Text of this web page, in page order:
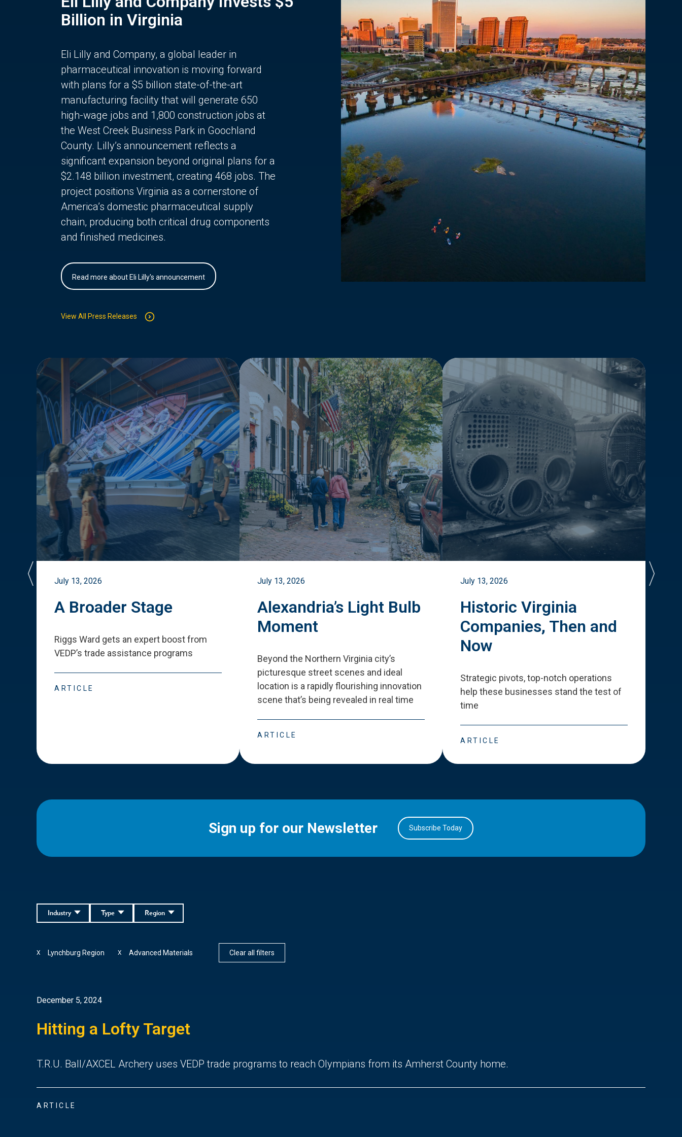
Billion in Virginia
Eli Lilly and Company, a global leader in
pharmaceutical innovation is moving forward
with plans for a $5 billion state-of-the-art
manufacturing facility that will generate 650
high-wage jobs and 1,800 construction jobs at
the West Creek Business Park in Goochland
County. Lilly’s announcement reflects a
significant expansion beyond original plans for a
$2.148 billion investment, creating 468 jobs. The
project positions Virginia as a cornerstone of
America’s domestic pharmaceutical supply
chain, producing both critical drug components
and finished medicines.
Read more about Eli Lilly's announcement
View All Press Releases
July 13, 2026
A Broader Stage
Riggs Ward gets an expert boost from
VEDP’s trade assistance programs
ARTICLE
July 13, 2026
Alexandria’s Light Bulb
Moment
Beyond the Northern Virginia city’s
picturesque street scenes and ideal
location is a rapidly flourishing innovation
scene that’s being revealed in real time
ARTICLE
July 13, 2026
Historic Virginia
Companies, Then and
Now
Strategic pivots, top-notch operations
help these businesses stand the test of
time
ARTICLE
Sign up for our Newsletter Subscribe Today
Region
Type
Industry
Lynchburg Region
X Advanced Materials
X Clear all filters
December 5, 2024
Hitting a Lofty Target
T.R.U. Ball/AXCEL Archery uses VEDP trade programs to reach Olympians from its Amherst County home.
ARTICLE